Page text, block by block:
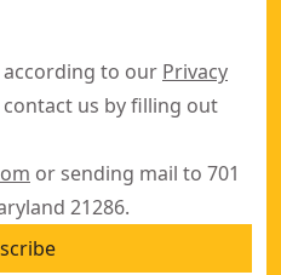
to our Privacy
us by filling out
or sending mail to 701
21286.